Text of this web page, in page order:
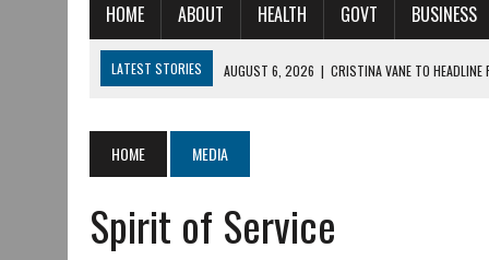
HOME ABOUT HEALTH GOVT BUSINESS
LATEST STORIES AUGUST 6, 2026 | CRISTINA VANE TO
AUGUST 5, 2026 | IU HEALTH BALL MEMORIAL HOSPITAL RECOGNIZED
AUGUST 3, 2026
|
MUNCIE CIVIC THEATRE OPENS ITS 2026-2027
AUGUST 3, 2026
IVY TECH COMMUNITY COLLEGE MUNCIE HOSTS
HOME MEDIA
Spirit of Service